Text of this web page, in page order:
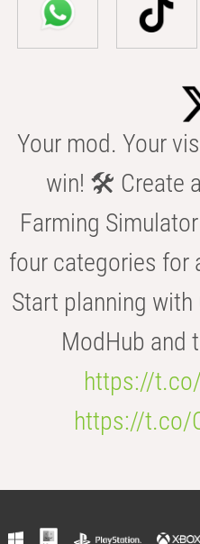
Your mod. Your
win! 🛠️ Create
Farming
four categories for
Start planning
ModHub and
https://
https://t.co/